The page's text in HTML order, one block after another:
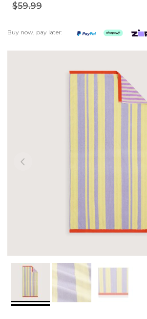
Buy now, pay later:
$59.99